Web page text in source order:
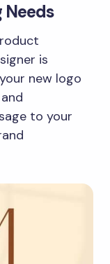
Needs
is
new logo
to your